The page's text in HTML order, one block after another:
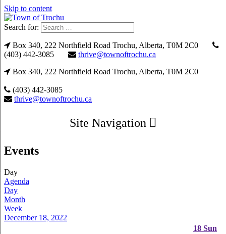
Skip to content
Search for:
Box 340, 222 Northfield Road Trochu, Alberta, T0M 2C0
(403) 442-3085
thrive@townoftrochu.ca
Box 340, 222 Northfield Road Trochu, Alberta, T0M 2C0
(403) 442-3085
thrive@townoftrochu.ca
Site Navigation
Events
Day
Agenda
Day
Month
Week
December 18, 2022
18 Sun